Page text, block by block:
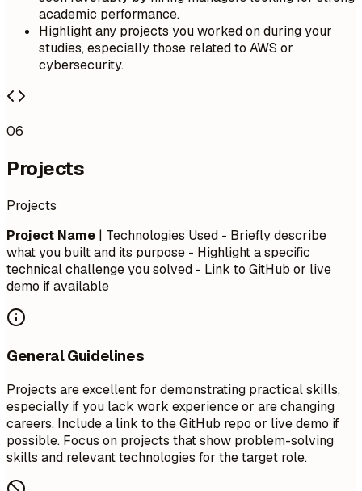
academic performance.
Highlight any projects you worked on during your
studies, especially those related to AWS or
cybersecurity.
06
Projects
Projects
Project Name | Technologies Used - Briefly describe
what you built and its purpose - Highlight a specific
technical challenge you solved - Link to GitHub or live
demo if available
General Guidelines
Projects are excellent for demonstrating practical skills,
especially if you lack work experience or are changing
careers. Include a link to the GitHub repo or live demo if
possible. Focus on projects that show problem-solving
skills and relevant technologies for the target role.